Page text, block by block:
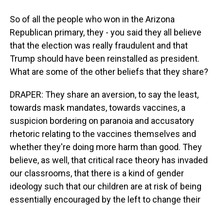
So of all the people who won in the Arizona
Republican primary, they - you said they all believe
that the election was really fraudulent and that
Trump should have been reinstalled as president.
What are some of the other beliefs that they share?
DRAPER: They share an aversion, to say the least,
towards mask mandates, towards vaccines, a
suspicion bordering on paranoia and accusatory
rhetoric relating to the vaccines themselves and
whether they're doing more harm than good. They
believe, as well, that critical race theory has invaded
our classrooms, that there is a kind of gender
ideology such that our children are at risk of being
essentially encouraged by the left to change their